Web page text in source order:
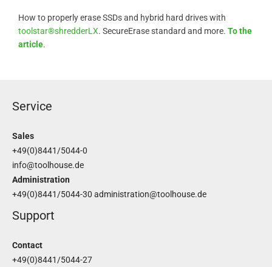
How to properly erase SSDs and hybrid hard drives with
toolstar®shredderLX. SecureErase standard and more. To the
article.
Service
Sales
+49(0)8441/5044-0
info@toolhouse.de
Administration
+49(0)8441/5044-30 administration@toolhouse.de
Support
Contact
+49(0)8441/5044-27